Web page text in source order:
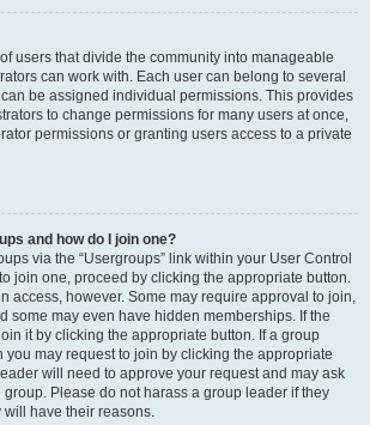
users that divide the community into manageable
can work with. Each user can belong to several
be assigned individual permissions. This provides
to change permissions for many users at once,
permissions or granting users access to a private
and how do I join one?
via the “Usergroups” link within your User Control
join one, proceed by clicking the appropriate button.
access, however. Some may require approval to join,
some may even have hidden memberships. If the
it by clicking the appropriate button. If a group
may request to join by clicking the appropriate
will need to approve your request and may ask
Please do not harass a group leader if they
will have their reasons.